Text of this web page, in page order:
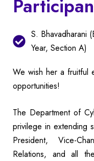
S. Bhavadharani
Year, Section A)
We wish her a fruitful
opportunities!
The Department of
privilege in extending
President, Vice-
Relations, and all